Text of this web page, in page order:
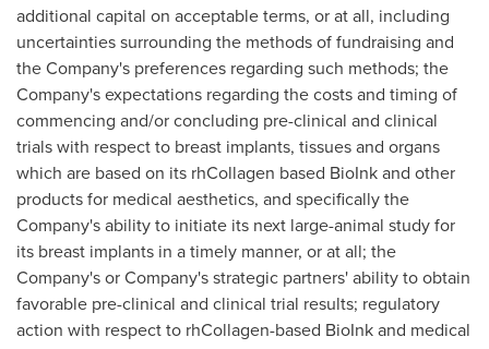
additional capital on acceptable terms, or at all, including
uncertainties surrounding the methods of fundraising and
the Company's preferences regarding such methods; the
Company's expectations regarding the costs and timing of
commencing and/or concluding pre-clinical and clinical
trials with respect to breast implants, tissues and organs
which are based on its rhCollagen based BioInk and other
products for medical aesthetics, and specifically the
Company's ability to initiate its next large-animal study for
its breast implants in a timely manner, or at all; the
Company's or Company's strategic partners' ability to obtain
favorable pre-clinical and clinical trial results; regulatory
action with respect to rhCollagen-based BioInk and medical